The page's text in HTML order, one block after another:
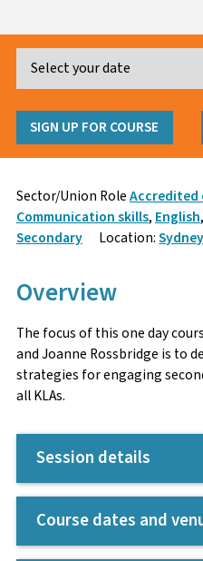
SIGN UP FOR COURSE
Sign Up
First Name
Surname *
Contact number
Enquire
Name
Email
Enquiry
Sector/Union RoleAccredited
Communication skills, English,
Secondary
Location:
Overview
The focus of this one day
and Joanne Rossbridge is to
strategies for engaging
all KLAs.
Session details
Develop
Course dates and